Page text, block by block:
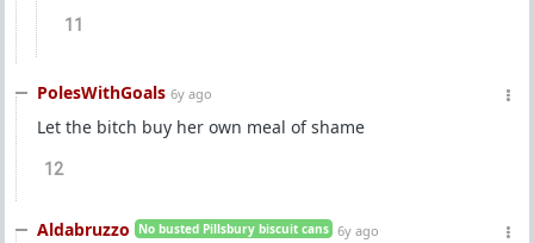
11
PolesWithGoals 6y ago
Let the bitch buy her own meal of shame
12
Aldabruzzo No busted Pillsbury biscuit cans 6y ago